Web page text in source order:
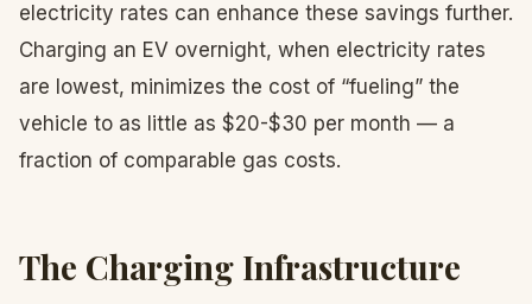
electricity rates can enhance these savings further.
Charging an EV overnight, when electricity rates
are lowest, minimizes the cost of “fueling” the
vehicle to as little as $20-$30 per month — a
fraction of comparable gas costs.
The Charging Infrastructure